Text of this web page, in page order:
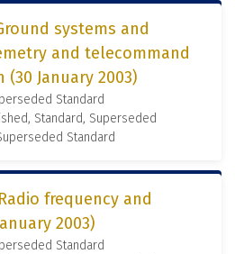
systems and
and telecommand
January 2003)
Standard
Standard, Superseded
Standard
frequency and
2003)
Standard